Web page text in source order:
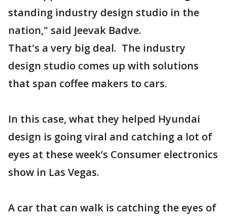
standing industry design studio in the
nation," said Jeevak Badve.
That's a very big deal. The industry
design studio comes up with solutions
that span coffee makers to cars.
In this case, what they helped Hyundai
design is going viral and catching a lot of
eyes at these week’s Consumer electronics
show in Las Vegas.
A car that can walk is catching the eyes of